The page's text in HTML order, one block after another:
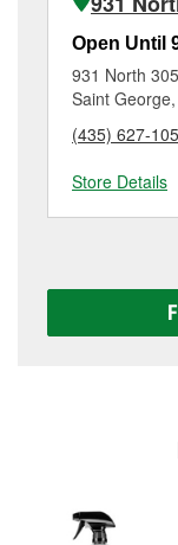
Additional
resurfacing
location.
Open Until
931 North
Saint
(435) 627-
Store Details